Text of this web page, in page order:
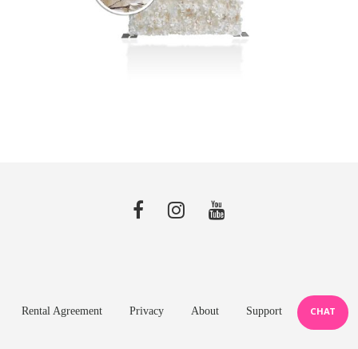
Rental Agreement Privacy About Support CHAT